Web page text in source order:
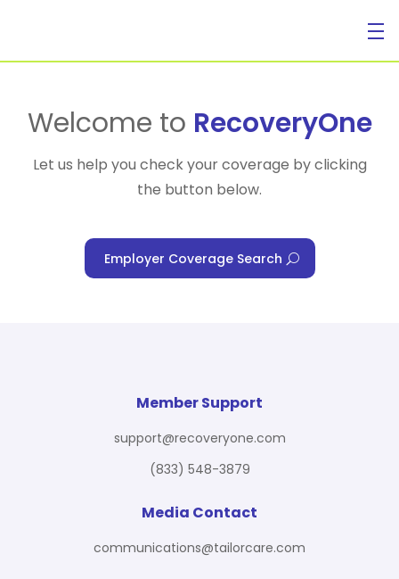
For Individuals
For Benefit Managers
Virtual PT
Company
Welcome to RecoveryOne
Let us help you check your coverage by clicking
the button below.
Employer Coverage Search
Member Support
support@recoveryone.com
(833) 548-3879
Media Contact
communications@tailorcare.com